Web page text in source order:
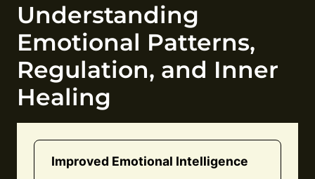
Understanding
Emotional Patterns,
Regulation, and Inner
Healing
Improved Emotional Intelligence